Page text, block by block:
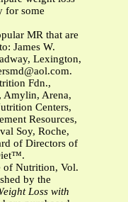
for some
MR that are
James W.
Lexington,
.
Fdn.,
Amylin, Arena,
Centers,
Resources,
Soy, Roche,
of Directors of
of Nutrition, Vol.
by the
Loss with